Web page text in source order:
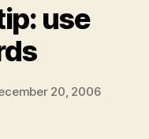
use
20, 2006